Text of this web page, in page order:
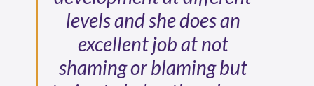
levels and she does an
excellent job at not
shaming or blaming but